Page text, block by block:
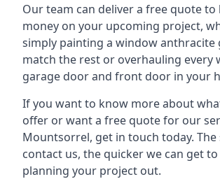
Our team can deliver a free quote to
money on your upcoming project,
simply painting a window anthracite
match the rest or overhauling every
garage door and front door in your
If you want to know more about
offer or want a free quote for our
Mountsorrel, get in touch today. The
contact us, the quicker we can get
planning your project out.